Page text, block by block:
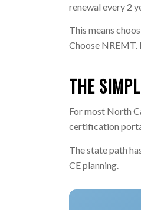
renewal every 2
This means
Choose NREMT.
THE
For most North
certification
The state path
CE planning.